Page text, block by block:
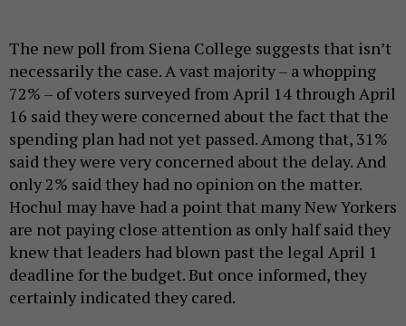
The new poll from Siena College suggests that isn’t
necessarily the case. A vast majority – a whopping
72% – of voters surveyed from April 14 through April
16 said they were concerned about the fact that the
spending plan had not yet passed. Among that, 31%
said they were very concerned about the delay. And
only 2% said they had no opinion on the matter.
Hochul may have had a point that many New Yorkers
are not paying close attention as only half said they
knew that leaders had blown past the legal April 1
deadline for the budget. But once informed, they
certainly indicated they cared.